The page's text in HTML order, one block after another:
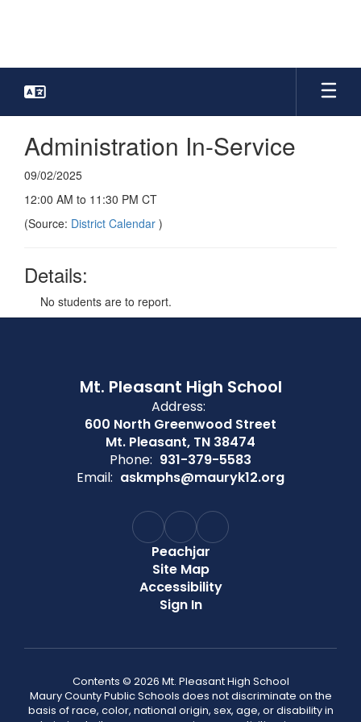
Administration In-Service
09/02/2025
12:00 AM to 11:30 PM CT
(Source: District Calendar )
Details:
No students are to report.
Mt. Pleasant High School
Address:
600 North Greenwood Street
Mt. Pleasant, TN 38474
Phone: 931-379-5583
Email: askmphs@mauryk12.org
Peachjar
Site Map
Accessibility
Sign In
Contents © 2026 Mt. Pleasant High School
Maury County Public Schools does not discriminate on the
basis of race, color, national origin, sex, age, or disability in